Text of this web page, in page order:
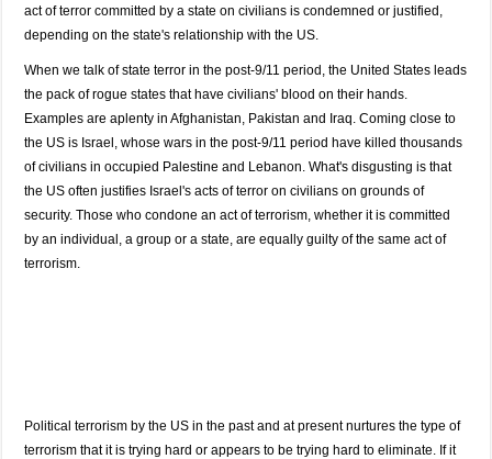
act of terror committed by a state on civilians is condemned or justified,
depending on the state's relationship with the US.
When we talk of state terror in the post-9/11 period, the United States leads
the pack of rogue states that have civilians' blood on their hands.
Examples are aplenty in Afghanistan, Pakistan and Iraq. Coming close to
the US is Israel, whose wars in the post-9/11 period have killed thousands
of civilians in occupied Palestine and Lebanon. What's disgusting is that
the US often justifies Israel's acts of terror on civilians on grounds of
security. Those who condone an act of terrorism, whether it is committed
by an individual, a group or a state, are equally guilty of the same act of
terrorism.
Political terrorism by the US in the past and at present nurtures the type of
terrorism that it is trying hard or appears to be trying hard to eliminate. If it